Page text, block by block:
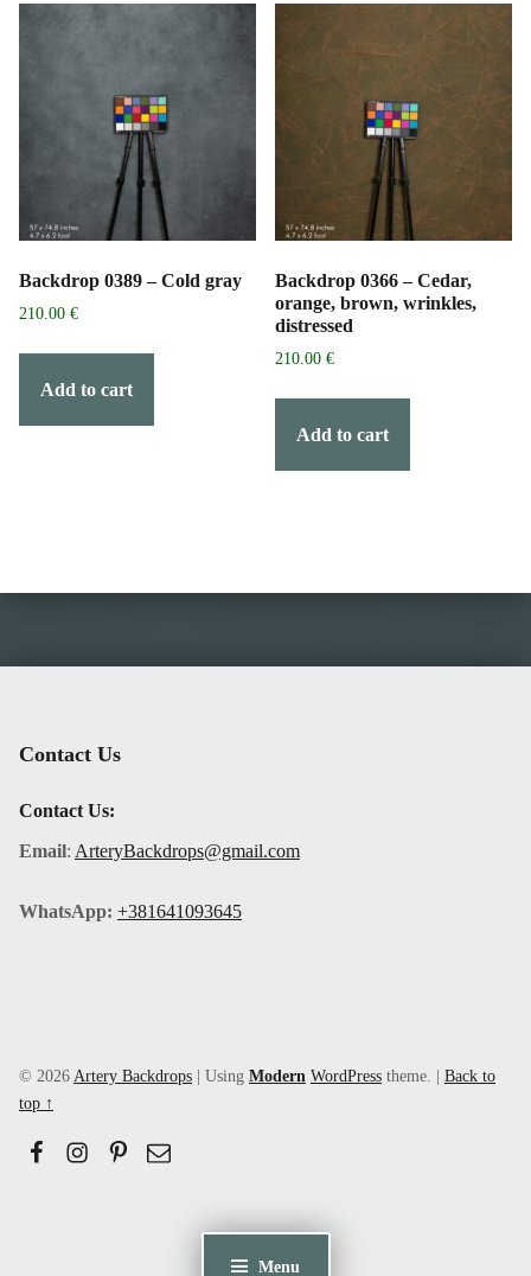
Menu
Backdrop 0389 – Cold gray
210.00 €
Add to cart
Backdrop 0366 – Cedar,
orange, brown, wrinkles,
distressed
210.00€
Add to cart
Contact Us
Contact Us:
Email: ArteryBackdrops@gmail.com
WhatsApp: +381641093645
© 2026 Artery Backdrops | Using Modern WordPress theme. | Back to
top ↑